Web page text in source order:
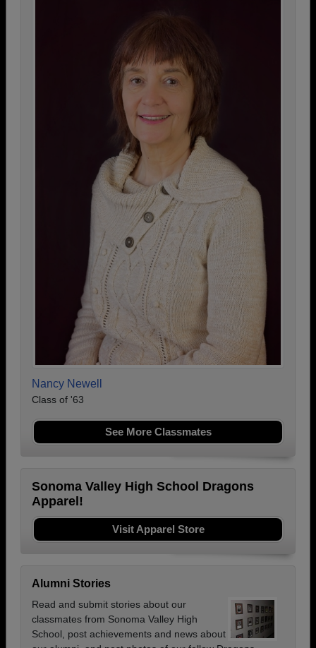
Nancy Newell
Class of '63
See More Classmates
Sonoma Valley High School Dragons
Apparel!
Visit Apparel Store
Alumni Stories
Read and submit stories about our
classmates from Sonoma Valley High
School, post achievements and news about